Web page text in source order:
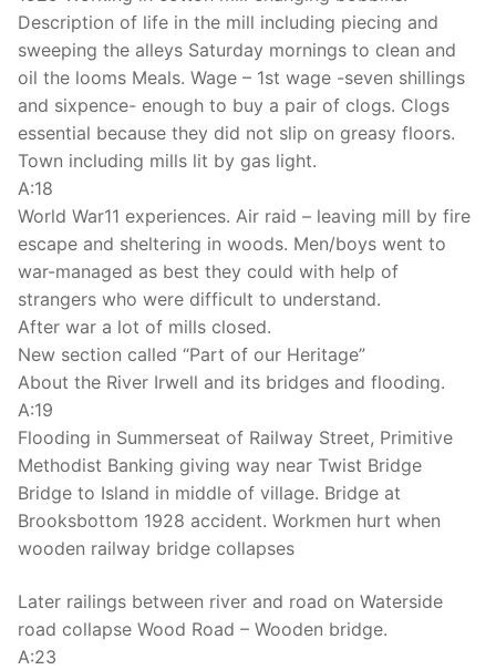
Description of life in the mill including piecing and
sweeping the alleys Saturday mornings to clean and
oil the looms Meals. Wage – 1st wage -seven shillings
and sixpence- enough to buy a pair of clogs. Clogs
essential because they did not slip on greasy floors.
Town including mills lit by gas light.
A:18
World War11 experiences. Air raid – leaving mill by fire
escape and sheltering in woods. Men/boys went to
war-managed as best they could with help of
strangers who were difficult to understand.
After war a lot of mills closed.
New section called “Part of our Heritage”
About the River Irwell and its bridges and flooding.
A:19
Flooding in Summerseat of Railway Street, Primitive
Methodist Banking giving way near Twist Bridge
Bridge to Island in middle of village. Bridge at
Brooksbottom 1928 accident. Workmen hurt when
wooden railway bridge collapses
Later railings between river and road on Waterside
road collapse Wood Road – Wooden bridge.
A:23